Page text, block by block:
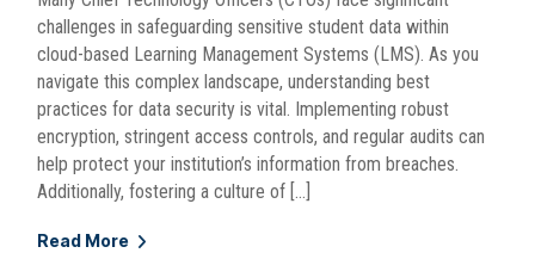
challenges in safeguarding sensitive student data within
cloud-based Learning Management Systems (LMS). As you
navigate this complex landscape, understanding best
practices for data security is vital. Implementing robust
encryption, stringent access controls, and regular audits can
help protect your institution’s information from breaches.
Additionally, fostering a culture of […]
Read More